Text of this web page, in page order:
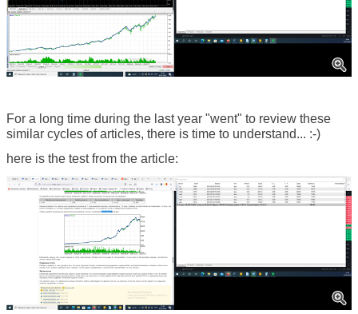
For a long time during the last year "went" to review these
similar cycles of articles, there is time to understand... :-)
here is the test from the article: